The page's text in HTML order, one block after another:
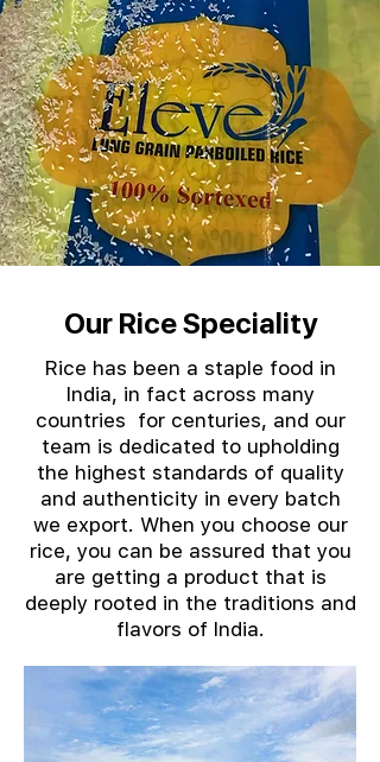
Our Rice Speciality
Rice has been a staple food in
India, in fact across many
countries for centuries, and our
team is dedicated to upholding
the highest standards of quality
and authenticity in every batch
we export. When you choose our
rice, you can be assured that you
are getting a product that is
deeply rooted in the traditions and
flavors of India.